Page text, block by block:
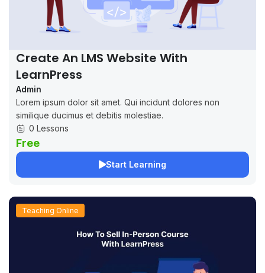
Create An LMS Website With
LearnPress
Admin
Lorem ipsum dolor sit amet. Qui incidunt dolores non
similique ducimus et debitis molestiae.
0 Lessons
Free
Start Learning
Teaching Online